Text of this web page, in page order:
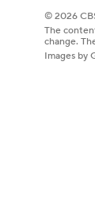
© 2026
The
change.
Images by